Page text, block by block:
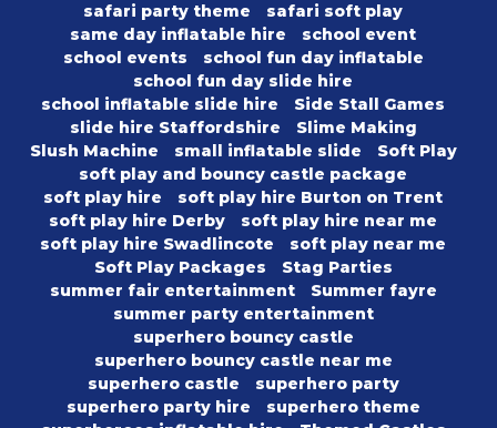
safari party theme
safari soft play
same day inflatable hire
school event
school events
school fun day inflatable
school fun day slide hire
school inflatable slide hire
Side Stall Games
slide hire Staffordshire
Slime Making
Slush Machine
small inflatable slide
Soft Play
soft play and bouncy castle package
soft play hire
soft play hire Burton on Trent
soft play hire Derby
soft play hire near me
soft play hire Swadlincote
soft play near me
Soft Play Packages
Stag Parties
summer fair entertainment
Summer fayre
summer party entertainment
superhero bouncy castle
superhero bouncy castle near me
superhero castle
superhero party
superhero party hire
superhero theme